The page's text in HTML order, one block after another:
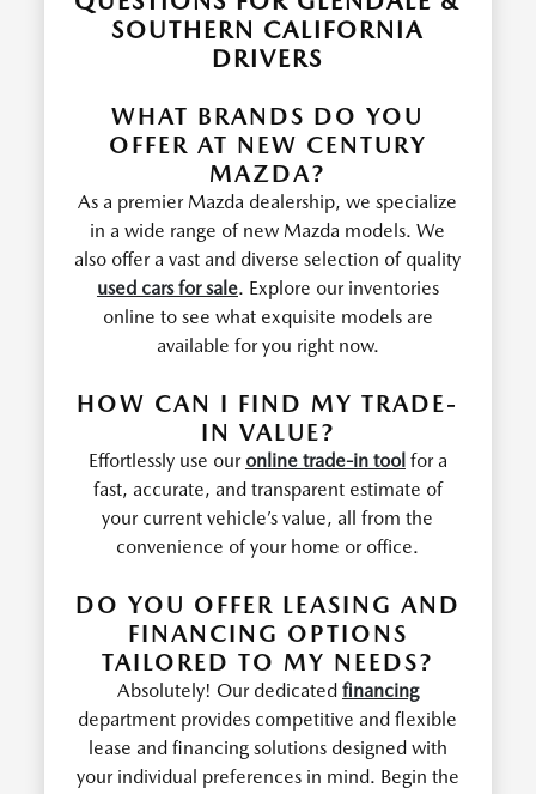
SOUTHERN CALIFORNIA
DRIVERS
WHAT BRANDS DO YOU
OFFER AT NEW CENTURY
MAZDA?
As a premier Mazda dealership, we specialize
in a wide range of new Mazda models. We
also offer a vast and diverse selection of quality
used cars for sale. Explore our inventories
online to see what exquisite models are
available for you right now.
HOW CAN I FIND MY TRADE-
IN VALUE?
Effortlessly use our online trade-in tool for a
fast, accurate, and transparent estimate of
your current vehicle’s value, all from the
convenience of your home or office.
DO YOU OFFER LEASING AND
FINANCING OPTIONS
TAILORED TO MY NEEDS?
Absolutely! Our dedicated financing
department provides competitive and flexible
lease and financing solutions designed with
your individual preferences in mind. Begin the